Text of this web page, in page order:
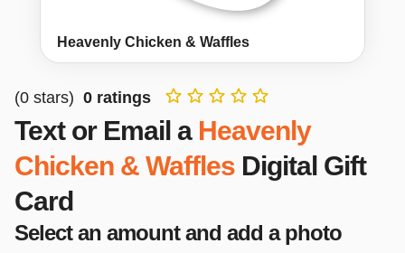
Heavenly Chicken & Waffles
(0 stars) 0 ratings
Text or Email a Heavenly
Chicken & Waffles Digital Gift
Card
Select an amount and add a photo